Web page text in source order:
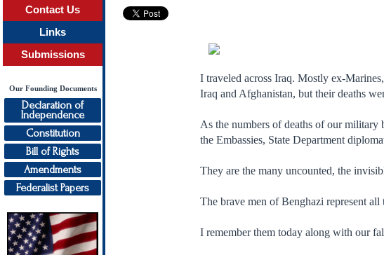
Contact Us
Links
Submissions
Our Founding Documents
Declaration of
Independence
Constitution
Bill of Rights
Amendments
Federalist Papers
I traveled across Iraq. Mostly ex-
Iraq and Afghanistan, but their deaths
As the numbers of deaths of our military
the Embassies, State Department
They are the many uncounted, the
The brave men of Benghazi represent
I remember them today along with our